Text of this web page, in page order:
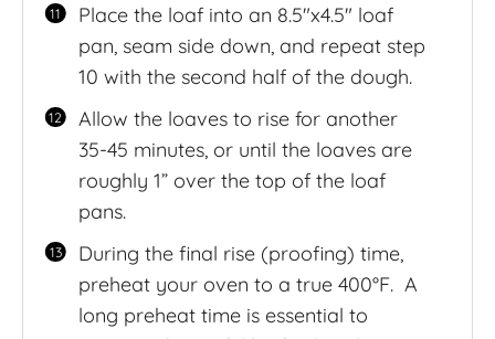
Place the loaf into an 8.5″x4.5″ loaf
pan, seam side down, and repeat step
10 with the second half of the dough.
Allow the loaves to rise for another
35-45 minutes, or until the loaves are
roughly 1” over the top of the loaf
pans.
During the final rise (proofing) time,
preheat your oven to a true 400°F. A
long preheat time is essential to